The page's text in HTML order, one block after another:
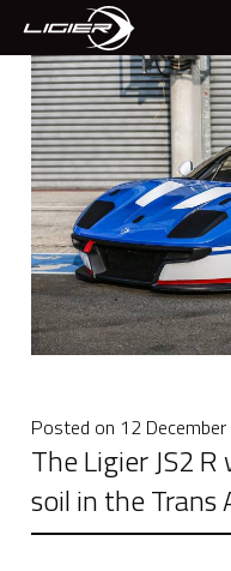
Posted on 12
The Ligier JS2
soil in the Trans